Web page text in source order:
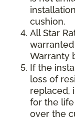
cushion.
All Star
Warranty
If the
loss of
replaced,
for the
over the